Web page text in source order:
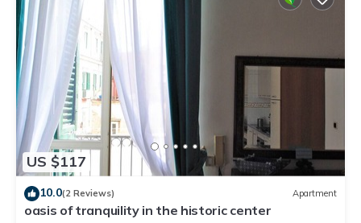
US $117
10.0(2 Reviews) Apartment
oasis of tranquility in the historic center